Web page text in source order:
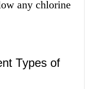
any chlorine
Types of